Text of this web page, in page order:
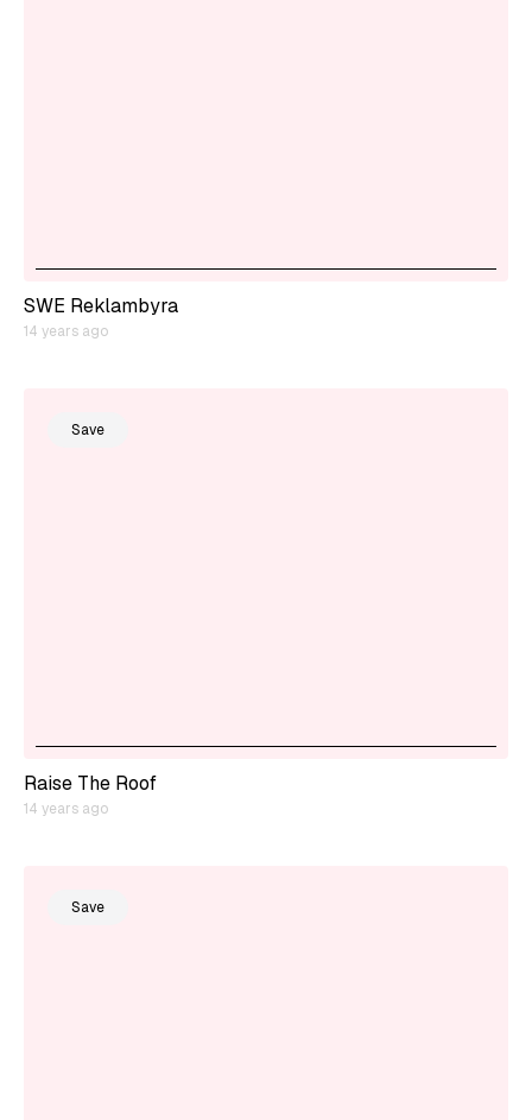
SWE Reklambyra
14 years ago
Save
Raise The Roof
14 years ago
Save